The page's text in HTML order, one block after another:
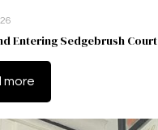
Entering Sedgebrush Court
more